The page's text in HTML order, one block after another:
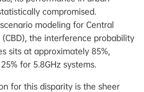
compromised.
modeling for Central
(CBD), the interference probability
sits at approximately 85%,
for 5.8GHz systems.
for this disparity is the sheer